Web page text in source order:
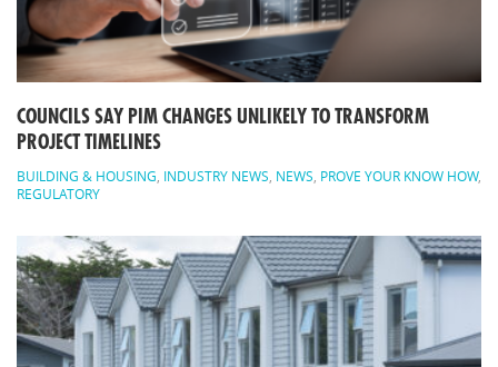
COUNCILS SAY PIM CHANGES UNLIKELY TO TRANSFORM
PROJECT TIMELINES
BUILDING & HOUSING, INDUSTRY NEWS, NEWS, PROVE YOUR KNOW HOW,
REGULATORY